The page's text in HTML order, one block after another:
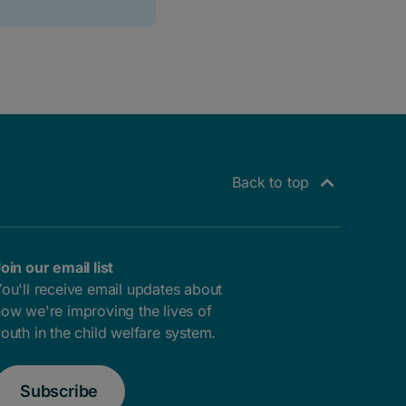
Back to top
our email list
receive email updates about
we're improving the lives of
in the child welfare system.
Subscribe